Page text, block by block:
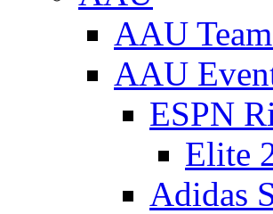
AAU
AAU
ESPN
Elite
Adidas